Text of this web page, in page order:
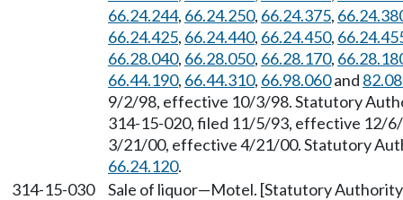
66.24.244, 66.24.250, 66.24.375,
66.24.425, 66.24.440, 66.24.450,
66.28.040, 66.28.050, 66.28.170,
66.44.190, 66.44.310, 66.98.060and
9/2/98, effective 10/3/98. Statutory
314-15-020, filed 11/5/93, effective 12/
3/21/00, effective 4/21/00. Statutory
66.24.120.
314-15-030
Sale of liquor—Motel. [Statutory